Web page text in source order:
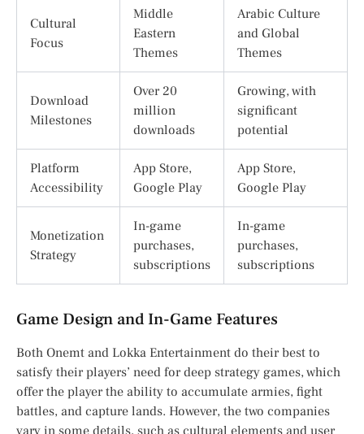
Cultural
Focus
Middle
Eastern
Themes
Arabic Culture
and Global
Themes
Download
Milestones
Over 20
million
downloads
Growing, with
significant
potential
Platform
Accessibility
App Store,
Google Play
App Store,
Google Play
Monetization
Strategy
In-game
purchases,
subscriptions
In-game
purchases,
subscriptions
Game Design and In-Game Features
Both Onemt and Lokka Entertainment do their best to
satisfy their players’ need for deep strategy games, which
offer the player the ability to accumulate armies, fight
battles, and capture lands. However, the two companies
vary in some details, such as cultural elements and user